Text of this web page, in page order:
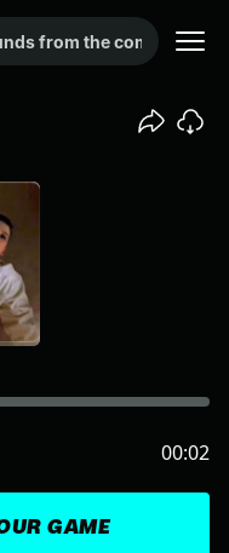
GAME
00:02